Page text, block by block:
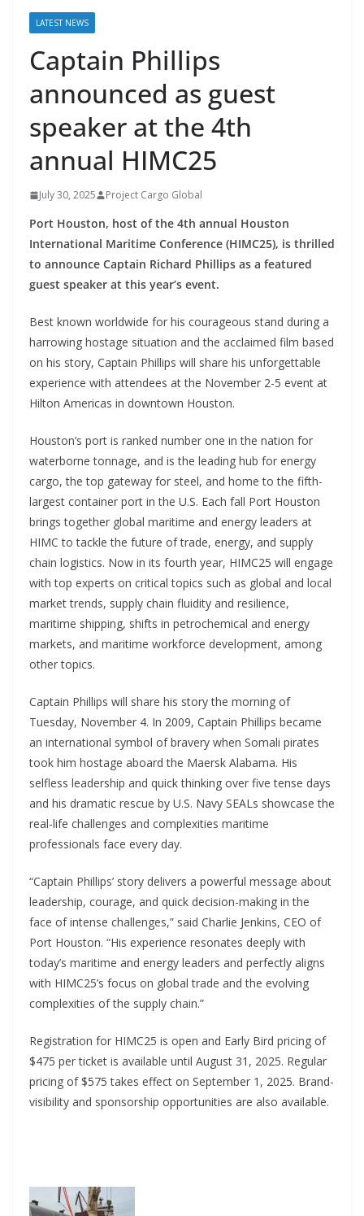
LATEST NEWS
Captain Phillips
announced as guest
speaker at the 4th
annual HIMC25
July 30, 2025 Project Cargo Global
Port Houston, host of the 4th annual Houston
International Maritime Conference (HIMC25), is thrilled
to announce Captain Richard Phillips as a featured
guest speaker at this year’s event.
Best known worldwide for his courageous stand during a
harrowing hostage situation and the acclaimed film based
on his story, Captain Phillips will share his unforgettable
experience with attendees at the November 2-5 event at
Hilton Americas in downtown Houston.
Houston’s port is ranked number one in the nation for
waterborne tonnage, and is the leading hub for energy
cargo, the top gateway for steel, and home to the fifth-
largest container port in the U.S. Each fall Port Houston
brings together global maritime and energy leaders at
HIMC to tackle the future of trade, energy, and supply
chain logistics. Now in its fourth year, HIMC25 will engage
with top experts on critical topics such as global and local
market trends, supply chain fluidity and resilience,
maritime shipping, shifts in petrochemical and energy
markets, and maritime workforce development, among
other topics.
Captain Phillips will share his story the morning of
Tuesday, November 4. In 2009, Captain Phillips became
an international symbol of bravery when Somali pirates
took him hostage aboard the Maersk Alabama. His
selfless leadership and quick thinking over five tense days
and his dramatic rescue by U.S. Navy SEALs showcase the
real-life challenges and complexities maritime
professionals face every day.
“Captain Phillips’ story delivers a powerful message about
leadership, courage, and quick decision-making in the
face of intense challenges,” said Charlie Jenkins, CEO of
Port Houston. “His experience resonates deeply with
today’s maritime and energy leaders and perfectly aligns
with HIMC25’s focus on global trade and the evolving
complexities of the supply chain.”
Registration for HIMC25 is open and Early Bird pricing of
$475 per ticket is available until August 31, 2025. Regular
pricing of $575 takes effect on September 1, 2025. Brand-
visibility and sponsorship opportunities are also available.